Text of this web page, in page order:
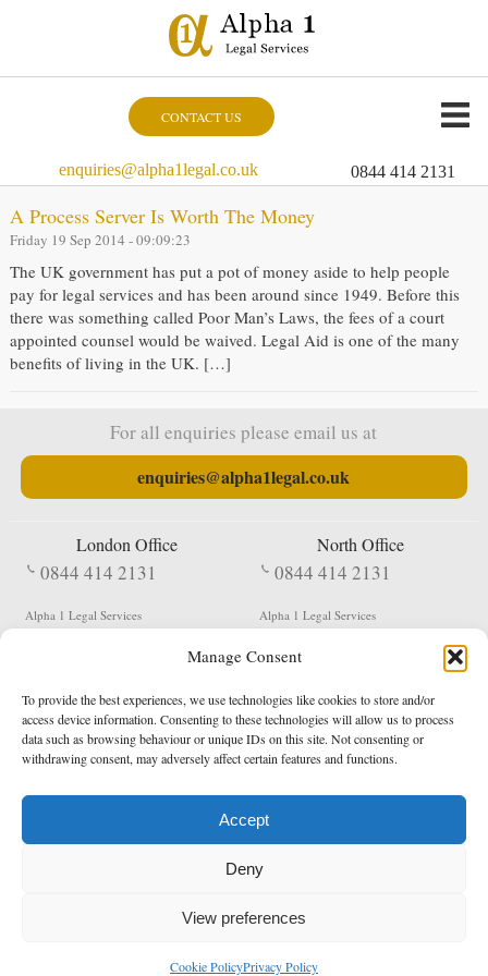
Manage Consent
To provide the best experiences, we use technologies like cookies to store and/or
access device information. Consenting to these technologies will allow us to process
data such as browsing behaviour or unique IDs on this site. Not consenting or
withdrawing consent, may adversely affect certain features and functions.
Accept
Deny
View preferences
Cookie PolicyPrivacy Policy
CONTACT US
enquiries@alpha1legal.co.uk 0844 414 2131
A Process Server Is Worth The Money
Friday 19 Sep 2014 - 09:09:23
The UK government has put a pot of money aside to help people
pay for legal services and has been around since 1949. Before this
there was something called Poor Man’s Laws, the fees of a court
appointed counsel would be waived. Legal Aid is one of the many
benefits of living in the UK. […]
For all enquiries please email us at
enquiries@alpha1legal.co.uk
London Office
0844 414 2131
Alpha 1 Legal Services
EC1V 2NX
North Office
0844 414 2131
Alpha 1 Legal Services
Shildon
DL4 2QN
DX: Not Active
Terms & Conditions Privacy Policy
Registered in England & Wales No. 05977440
Data Protection Notified No. Z9650885
* Calls to this number cost 5p per minute from landlines, calls from a mobile may vary
enquiries@alpha1legal.co.uk